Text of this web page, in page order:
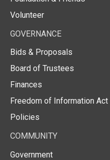
Volunteer
GOVERNANCE
Bids & Proposals
Board of Trustees
Finances
Freedom of Information Act
Policies
COMMUNITY
Government